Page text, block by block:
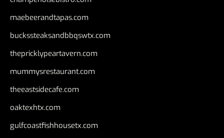
maebeerandtapas.com
buckssteaksandbbqswtx.com
thepricklypeartavern.com
mummysrestaurant.com
theeastsidecafe.com
oaktexhtx.com
gulfcoastfishhousetx.com